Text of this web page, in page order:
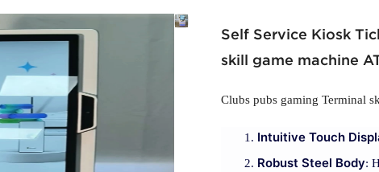
Self Service Kiosk
skill game machine
Clubs pubs gaming Terminal
Intuitive Touch
Robust Steel Body: